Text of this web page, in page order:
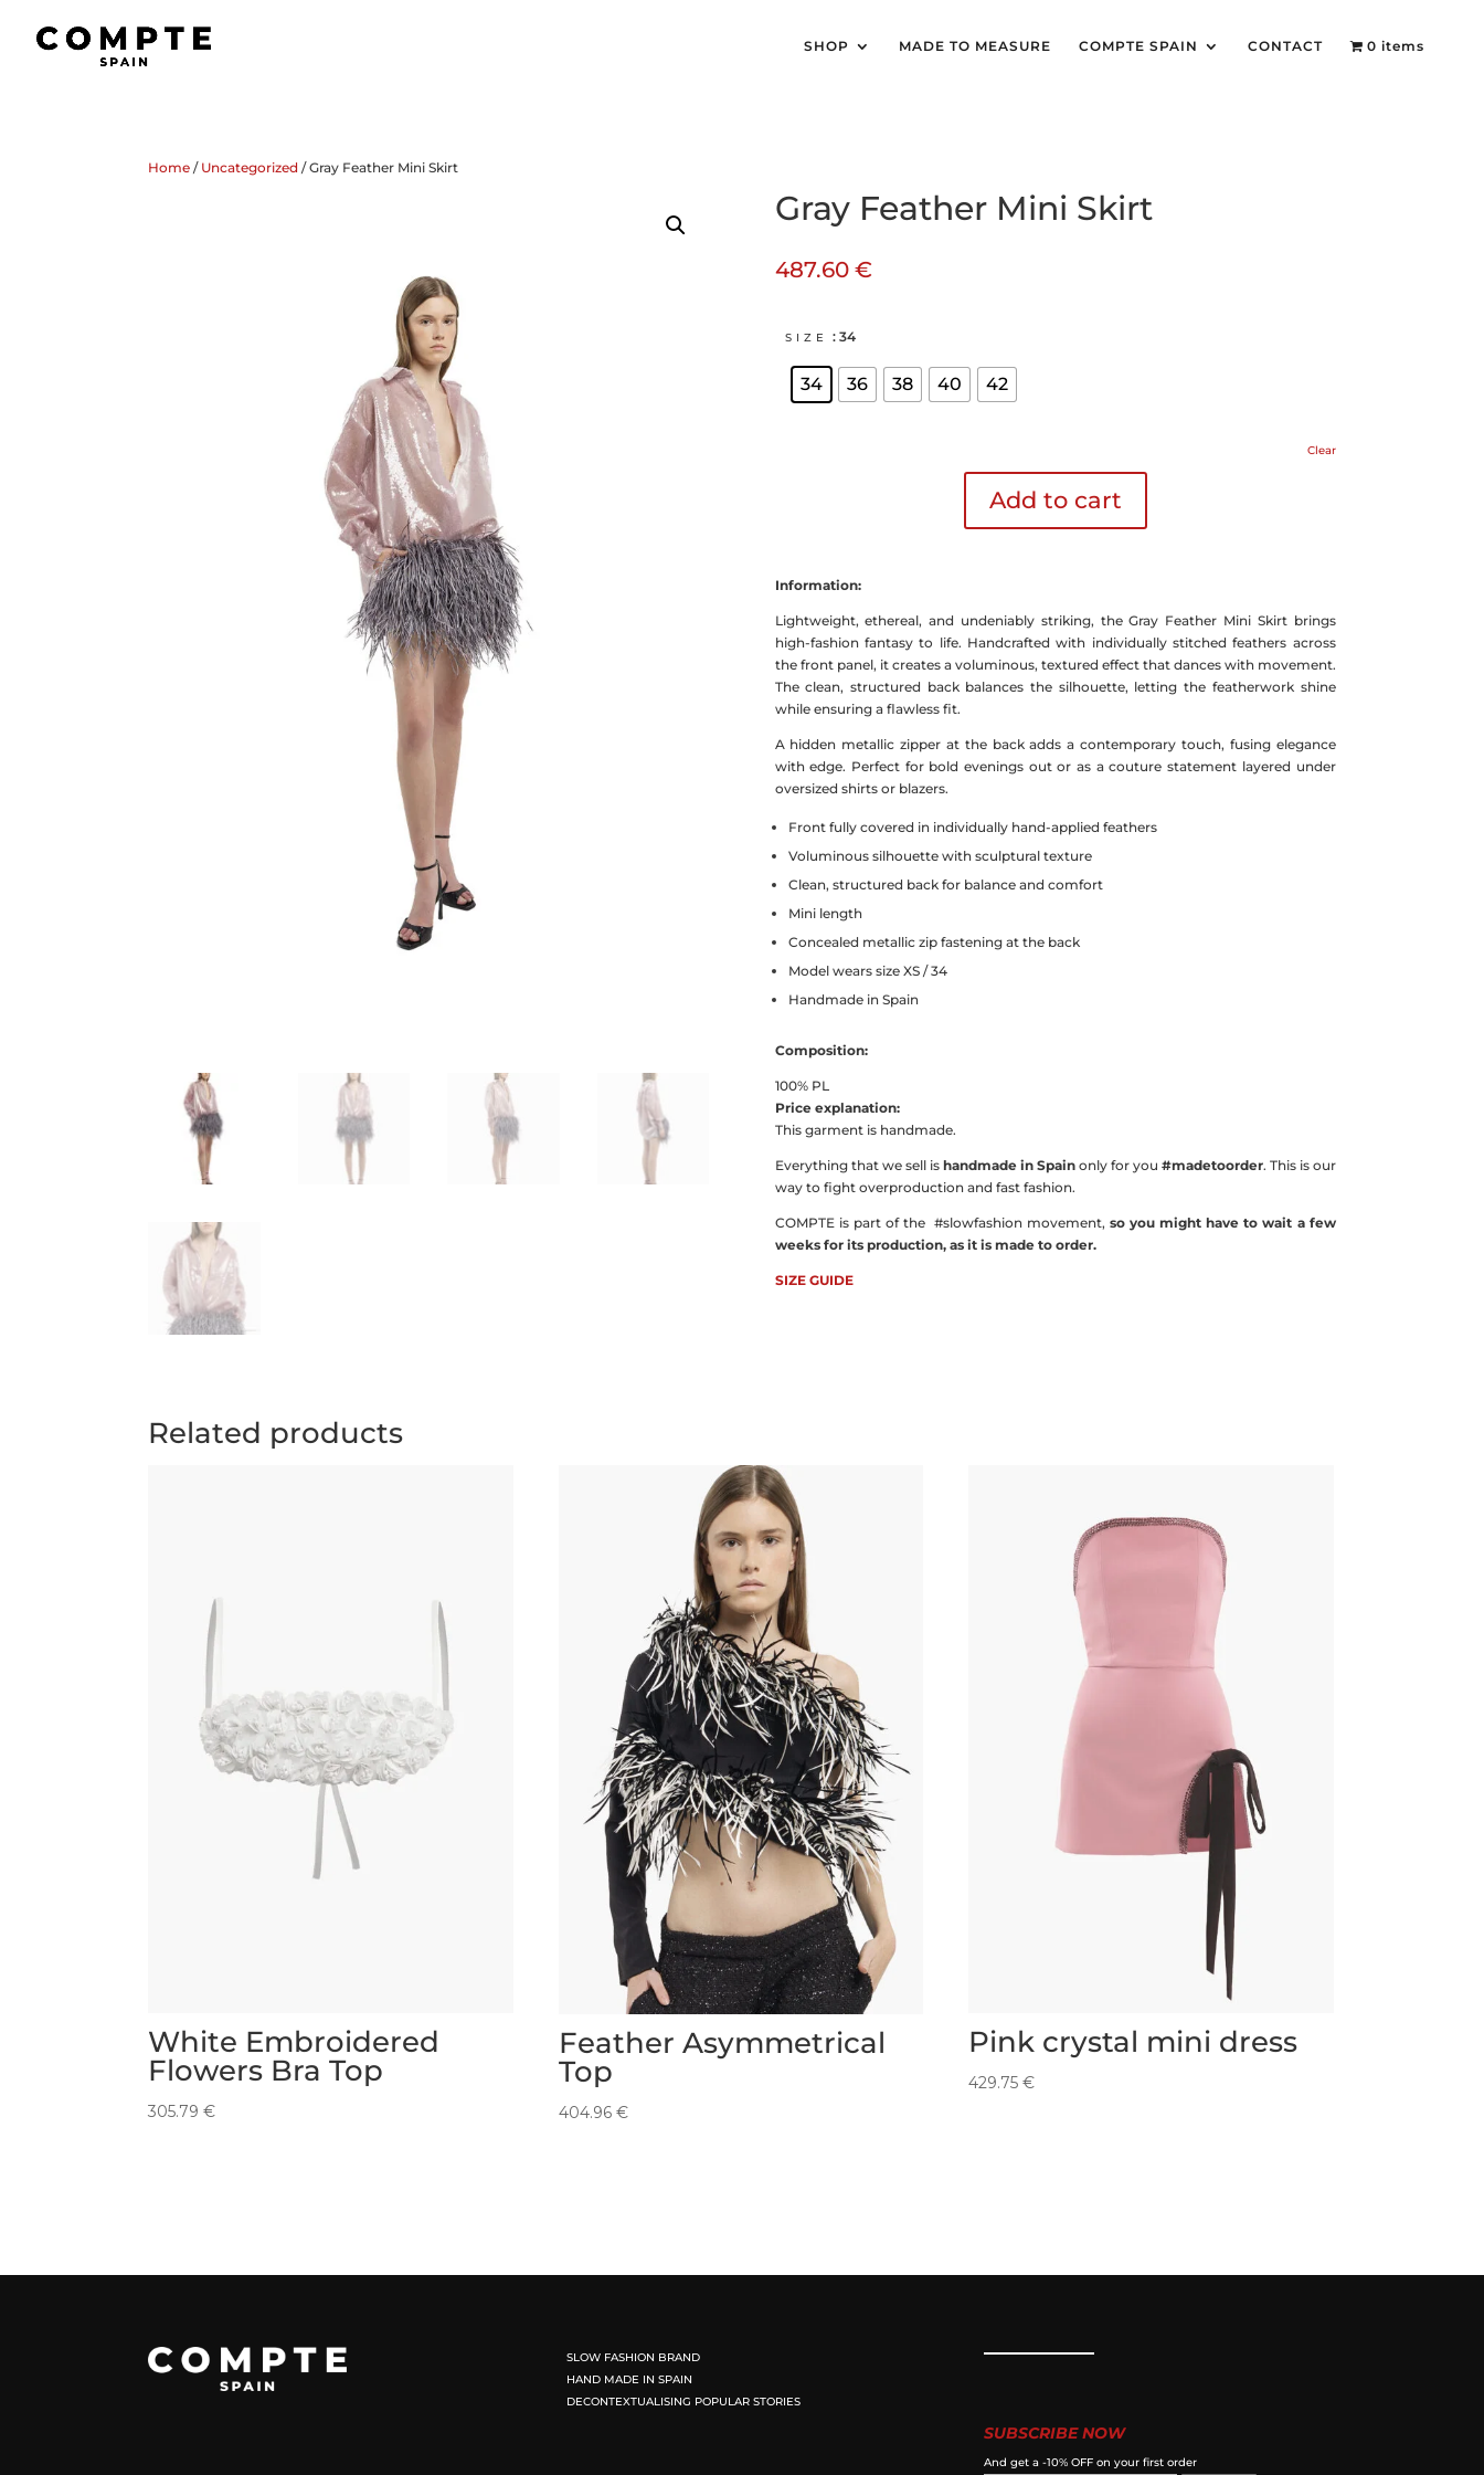
SHOP MADE TO MEASURE COMPTE SPAIN CONTACT 0 items
Home / Uncategorized / Gray Feather Mini Skirt
Gray Feather Mini Skirt
487.60 €
SIZE : 34
34 36 38 40 42
Clear
Add to cart
Information:
Lightweight, ethereal, and undeniably striking, the Gray Feather Mini Skirt brings
high-fashion fantasy to life. Handcrafted with individually stitched feathers across
the front panel, it creates a voluminous, textured effect that dances with movement.
The clean, structured back balances the silhouette, letting the featherwork shine
while ensuring a flawless fit.
A hidden metallic zipper at the back adds a contemporary touch, fusing elegance
with edge. Perfect for bold evenings out or as a couture statement layered under
oversized shirts or blazers.
Front fully covered in individually hand-applied feathers
Voluminous silhouette with sculptural texture
Clean, structured back for balance and comfort
Mini length
Concealed metallic zip fastening at the back
Model wears size XS / 34
Handmade in Spain
Composition:
100% PL
Price explanation:
This garment is handmade.
Everything that we sell is handmade in Spainonly for you #madetoorder. This is our
way to fight overproduction and fast fashion.
COMPTE is part of the #slowfashion movement, so you might have to wait a few
weeks for its production, as it is made to order.
SIZE GUIDE
Related products
White Embroidered
Flowers Bra Top
305.79€
Feather Asymmetrical
Top
404.96 €
Pink crystal mini dress
429.75€
SLOW FASHION BRAND
HAND MADE IN SPAIN
DECONTEXTUALISING POPULAR STORIES
SUBSCRIBE NOW
And get a -10% OFF on your first order